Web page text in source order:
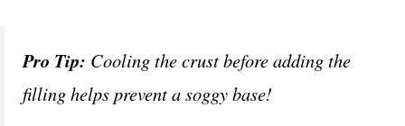
Pro Tip: Cooling the crust before adding the
filling helps prevent a soggy base!